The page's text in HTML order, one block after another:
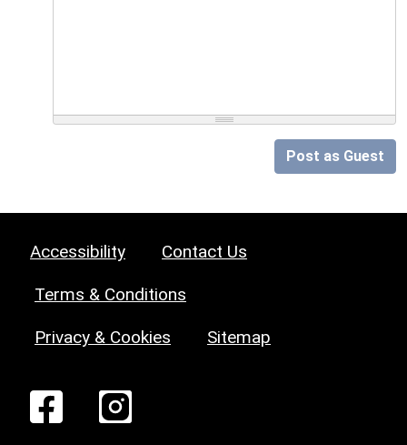
Post as Guest
Accessibility Contact Us
Terms & Conditions
Privacy & Cookies Sitemap